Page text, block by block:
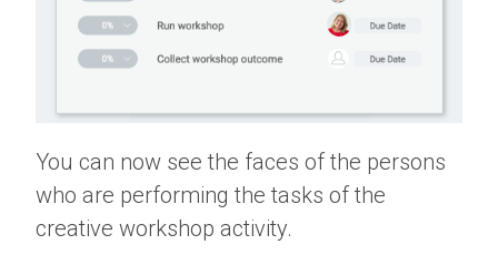
You can now see the faces of the persons
who are performing the tasks of the
creative workshop activity.